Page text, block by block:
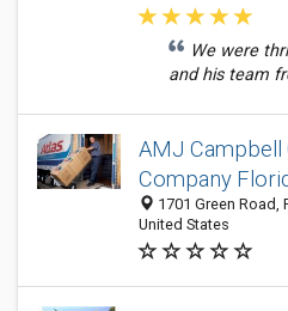
We were
and his team
AMJ
Company
1701 Green Road,
United States